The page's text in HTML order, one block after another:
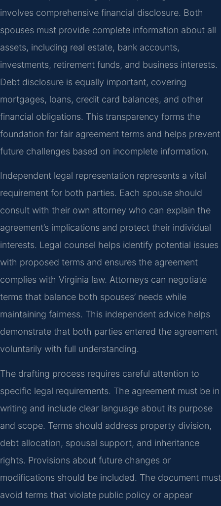
involves comprehensive financial disclosure. Both
spouses must provide complete information about all
assets, including real estate, bank accounts,
investments, retirement funds, and business interests.
Debt disclosure is equally important, covering
mortgages, loans, credit card balances, and other
financial obligations. This transparency forms the
foundation for fair agreement terms and helps prevent
future challenges based on incomplete information.
Independent legal representation represents a vital
requirement for both parties. Each spouse should
consult with their own attorney who can explain the
agreement’s implications and protect their individual
interests. Legal counsel helps identify potential issues
with proposed terms and ensures the agreement
complies with Virginia law. Attorneys can negotiate
terms that balance both spouses’ needs while
maintaining fairness. This independent advice helps
demonstrate that both parties entered the agreement
voluntarily with full understanding.
The drafting process requires careful attention to
specific legal requirements. The agreement must be in
writing and include clear language about its purpose
and scope. Terms should address property division,
debt allocation, spousal support, and inheritance
rights. Provisions about future changes or
modifications should be included. The document must
avoid terms that violate public policy or appear